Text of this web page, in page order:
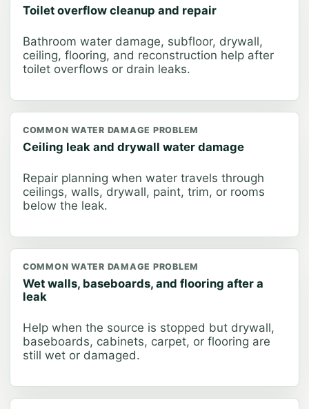
Toilet overflow cleanup and repair
Bathroom water damage, subfloor, drywall,
ceiling, flooring, and reconstruction help after
toilet overflows or drain leaks.
COMMON WATER DAMAGE PROBLEM
Ceiling leak and drywall water damage
Repair planning when water travels through
ceilings, walls, drywall, paint, trim, or rooms
below the leak.
COMMON WATER DAMAGE PROBLEM
Wet walls, baseboards, and flooring after a
leak
Help when the source is stopped but drywall,
baseboards, cabinets, carpet, or flooring are
still wet or damaged.